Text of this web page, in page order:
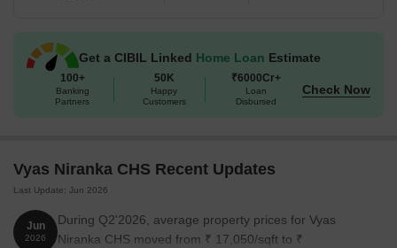
Get a CIBIL Linked Home Loan Estimate
100+
Banking
Partners
50K
Happy
Customers
₹6000Cr+
Loan
Disbursed
Check Now
Vyas Niranka CHS Recent Updates
Last Update: Jun 2026
Jun
2026
During Q2'2026, average property prices for Vyas
Niranka CHS moved from ₹ 17,050/sqft to ₹